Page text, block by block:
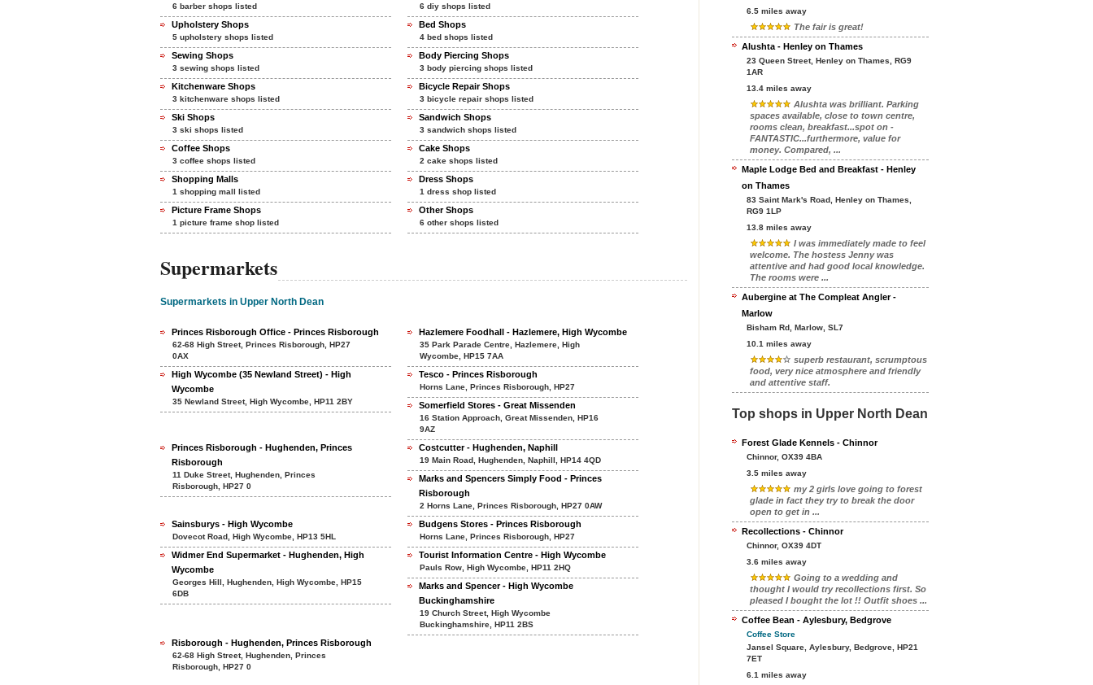
6 barber shops listed 6 diy shops listed
Upholstery Shops
5 upholstery shops listed
Bed Shops
4 bed shops listed
Sewing Shops
3 sewing shops listed
Body Piercing Shops
3 body piercing shops listed
Kitchenware Shops
3 kitchenware shops listed
Bicycle Repair Shops
3 bicycle repair shops listed
Ski Shops
3 ski shops listed
Sandwich Shops
3 sandwich shops listed
Coffee Shops
3 coffee shops listed
Cake Shops
2 cake shops listed
Shopping Malls
1 shopping mall listed
Dress Shops
1 dress shop listed
Picture Frame Shops
1 picture frame shop listed
Other Shops
6 other shops listed
Supermarkets
Supermarkets in Upper North Dean
Princes Risborough Office - Princes Risborough
62-68 High Street, Princes Risborough, HP27
0AX
Hazlemere Foodhall - Hazlemere, High Wycombe
35 Park Parade Centre, Hazlemere, High
Wycombe, HP15 7AA
High Wycombe (35 Newland Street) - High
Wycombe
35 Newland Street, High Wycombe, HP11 2BY
Tesco - Princes Risborough
Horns Lane, Princes Risborough, HP27
Somerfield Stores - Great Missenden
16 Station Approach, Great Missenden, HP16
9AZ
Princes Risborough - Hughenden, Princes
Risborough
11 Duke Street, Hughenden, Princes
Risborough, HP27 0
Costcutter - Hughenden, Naphill
19 Main Road, Hughenden, Naphill, HP14 4QD
Marks and Spencers Simply Food - Princes
Risborough
2 Horns Lane, Princes Risborough, HP27 0AW
Sainsburys - High Wycombe
Dovecot Road, High Wycombe, HP13 5HL
Budgens Stores - Princes Risborough
Horns Lane, Princes Risborough, HP27
Widmer End Supermarket - Hughenden, High
Wycombe
Georges Hill, Hughenden, High Wycombe, HP15
6DB
Tourist Information Centre - High Wycombe
Pauls Row, High Wycombe, HP11 2HQ
Marks and Spencer - High Wycombe
Buckinghamshire
19 Church Street, High Wycombe
Buckinghamshire, HP11 2BS
Risborough - Hughenden, Princes Risborough
62-68 High Street, Hughenden, Princes
Risborough, HP27 0
6.5 miles away
The fair is great!
Alushta - Henley on Thames
23 Queen Street, Henley on Thames, RG9
1AR
13.4 miles away
Alushta was brilliant. Parking
spaces available, close to town centre,
rooms clean, breakfast...spot on -
FANTASTIC...furthermore, value for
money. Compared, ...
Maple Lodge Bed and Breakfast - Henley
on Thames
83 Saint Mark's Road, Henley on Thames,
RG9 1LP
13.8 miles away
I was immediately made to feel
welcome. The hostess Jenny was
attentive and had good local knowledge.
The rooms were ...
Aubergine at The Compleat Angler -
Marlow
Bisham Rd, Marlow, SL7
10.1 miles away
superb restaurant, scrumptous
food, very nice atmosphere and friendly
and attentive staff.
Top shops in Upper North Dean
Forest Glade Kennels - Chinnor
Chinnor, OX39 4BA
3.5 miles away
my 2 girls love going to forest
glade in fact they try to break the door
open to get in ...
Recollections - Chinnor
Chinnor, OX39 4DT
3.6 miles away
Going to a wedding and
thought I would try recollections first. So
pleased I bought the lot !! Outfit shoes ...
Coffee Bean - Aylesbury, Bedgrove
Coffee Store
Jansel Square, Aylesbury, Bedgrove, HP21
7ET
6.1 miles away